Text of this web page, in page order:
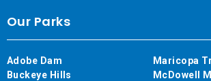
Our Parks
Adobe Dam
Buckeye Hills
Maricopa
McDowell